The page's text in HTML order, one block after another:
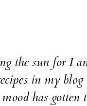
sun for I am
in my
has gotten